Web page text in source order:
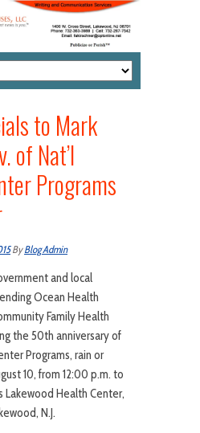
to Mark
of Nat’l
Programs
ByBlog Admin
and local
Ocean Health
Family Health
the 50th anniversary of
Programs, rain or
10, from 12:00 p.m. to
Lakewood Health Center,
N.J.